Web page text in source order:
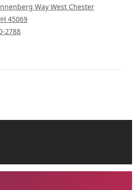
Way West Chester
45069
2788